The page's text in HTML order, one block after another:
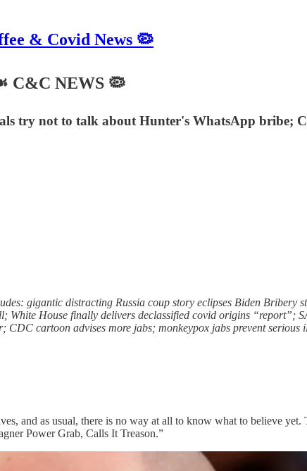
& Covid News 🦠
C&C NEWS 🦠
try not to talk about Hunter's WhatsApp
gigantic distracting Russia coup story eclipses Biden Bribery
White House finally delivers declassified covid origins “report”;
cartoon advises more jabs; monkeypox jabs prevent serious
and as usual, there is no way at all to know what to believe
Power Grab, Calls It Treason.”